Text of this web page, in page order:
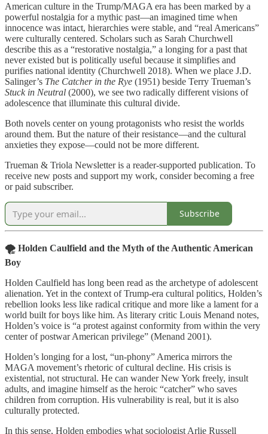
American culture in the Trump/MAGA era has been marked by a
powerful nostalgia for a mythic past—an imagined time when
innocence was intact, hierarchies were stable, and “real Americans”
were culturally centered. Scholars such as Sarah Churchwell
describe this as a “restorative nostalgia,” a longing for a past that
never existed but is politically useful because it simplifies and
purifies national identity (Churchwell 2018). When we place J.D.
Salinger’s The Catcher in the Rye (1951) beside Terry Trueman’s
Stuck in Neutral (2000), we see two radically different visions of
adolescence that illuminate this cultural divide.
Both novels center on young protagonists who resist the worlds
around them. But the nature of their resistance—and the cultural
anxieties they expose—could not be more different.
Trueman & Triola Newsletter is a reader-supported publication. To
receive new posts and support my work, consider becoming a free
or paid subscriber.
Subscribe
🌪️ Holden Caulfield and the Myth of the Authentic American
Boy
Holden Caulfield has long been read as the archetype of adolescent
alienation. Yet in the context of Trump-era cultural politics, Holden’s
rebellion looks less like radical critique and more like a lament for a
world built for boys like him. As literary critic Louis Menand notes,
Holden’s voice is “a protest against conformity from within the very
center of postwar American privilege” (Menand 2001).
Holden’s longing for a lost, “un-phony” America mirrors the
MAGA movement’s rhetoric of cultural decline. His crisis is
existential, not structural. He can wander New York freely, insult
adults, and imagine himself as the heroic “catcher” who saves
children from corruption. His vulnerability is real, but it is also
culturally protected.
In this sense, Holden embodies what sociologist Arlie Russell